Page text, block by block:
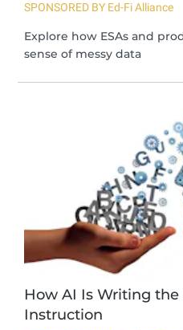
SPONSORED BY Ed-Fi Alliance
Explore how ESAs and
sense of messy data
How AI Is Writing
Instruction